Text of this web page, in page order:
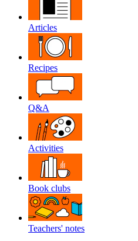
Articles
Recipes
Q&A
Activities
Book clubs
Teachers' notes